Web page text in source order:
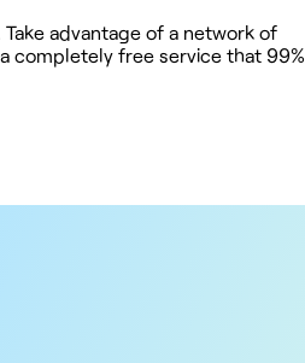
advantage of a network of
completely free service that 99%